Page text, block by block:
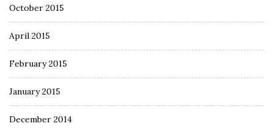
October 2015
April 2015
February 2015
January 2015
December 2014